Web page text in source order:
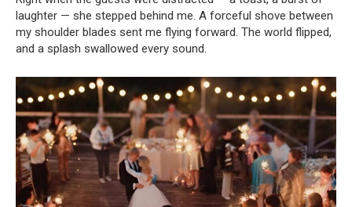
laughter — she stepped behind me. A forceful shove between
my shoulder blades sent me flying forward. The world flipped,
and a splash swallowed every sound.